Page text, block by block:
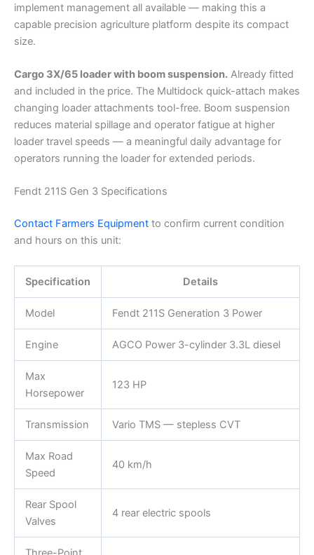
implement management all available — making this a
capable precision agriculture platform despite its compact
size.
Cargo 3X/65 loader with boom suspension. Already fitted
and included in the price. The Multidock quick-attach makes
changing loader attachments tool-free. Boom suspension
reduces material spillage and operator fatigue at higher
loader travel speeds — a meaningful daily advantage for
operators running the loader for extended periods.
Fendt 211S Gen 3 Specifications
Contact Farmers Equipment to confirm current condition
and hours on this unit:
Specification Details
Model Fendt 211S Generation 3 Power
Engine AGCO Power 3-cylinder 3.3L diesel
Max
Horsepower
123 HP
Transmission Vario TMS — stepless CVT
Max Road
Speed
40 km/h
Rear Spool
Valves
4 rear electric spools